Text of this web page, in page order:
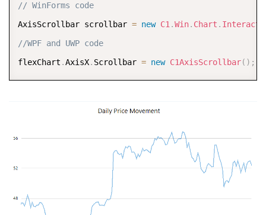
// WinForms code
AxisScrollbar scrollbar = new C1.Win. Chart .
//WPF and UWP code
flexChart .AxisX. Scrollbar = new C1AxisScrollbar( ) ;